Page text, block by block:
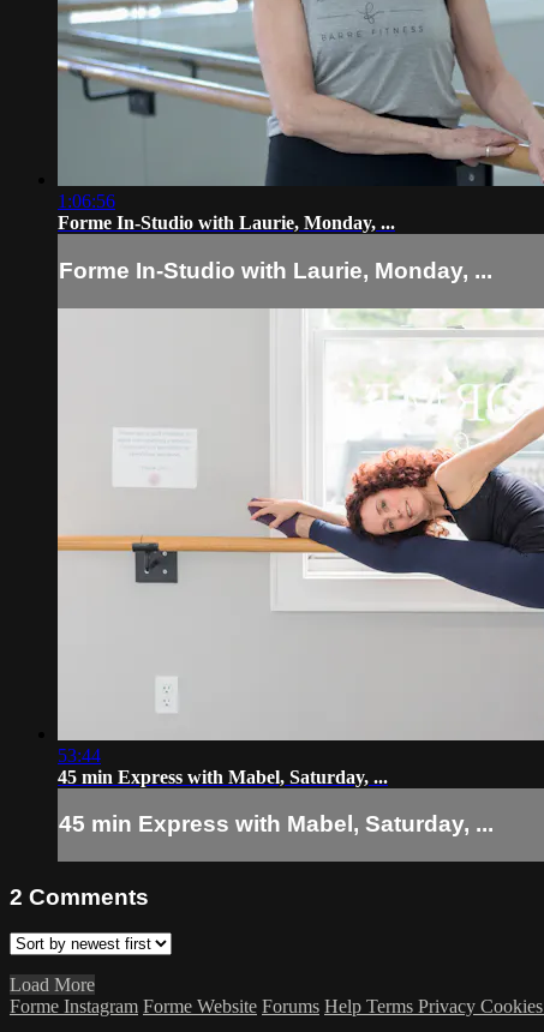
1:06:56
Forme In-Studio with Laurie, Monday, ...
Forme In-Studio with Laurie, Monday, ...
53:44
45 min Express with Mabel, Saturday, ...
45 min Express with Mabel, Saturday, ...
2 Comments
Load More
Forme Instagram Forme Website Forums Help Terms Privacy Cookies